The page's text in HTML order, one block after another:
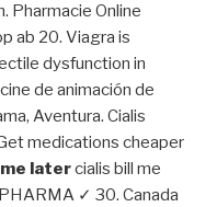
Pharmacie Online
ab 20. Viagra is
dysfunction in
de animación de
Aventura. Cialis
medications cheaper
latercialis bill me
✓ 30. Canada